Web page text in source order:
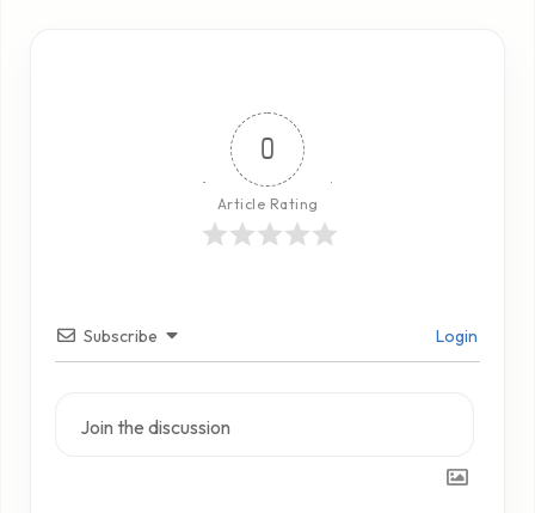
0
Article Rating
Subscribe Login